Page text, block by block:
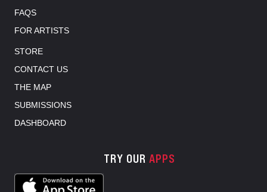
FAQS
FOR ARTISTS
STORE
CONTACT US
THE MAP
SUBMISSIONS
DASHBOARD
TRY OUR APPS